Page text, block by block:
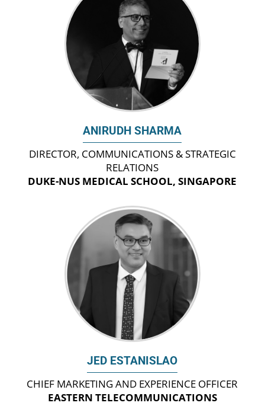
ANIRUDH SHARMA
DIRECTOR, COMMUNICATIONS & STRATEGIC
RELATIONS
DUKE-NUS MEDICAL SCHOOL, SINGAPORE
JED ESTANISLAO
CHIEF MARKETING AND EXPERIENCE OFFICER
EASTERN TELECOMMUNICATIONS